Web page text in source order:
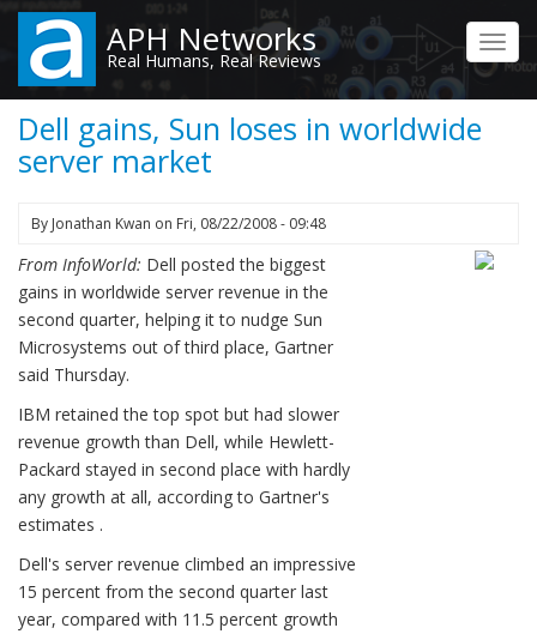
Skip
main
content
APH Networks
Real Humans, Real Reviews
Dell gains, Sun loses in worldwide
server market
By Jonathan Kwan on Fri, 08/22/2008 - 09:48
From InfoWorld: Dell posted the biggest
gains in worldwide server revenue in the
second quarter, helping it to nudge Sun
Microsystems out of third place, Gartner
said Thursday.
IBM retained the top spot but had slower
revenue growth than Dell, while Hewlett-
Packard stayed in second place with hardly
any growth at all, according to Gartner's
estimates .
Dell's server revenue climbed an impressive
15 percent from the second quarter last
year, compared with 11.5 percent growth